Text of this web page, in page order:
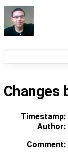
Changes
Timestamp:
Author:
Comment: